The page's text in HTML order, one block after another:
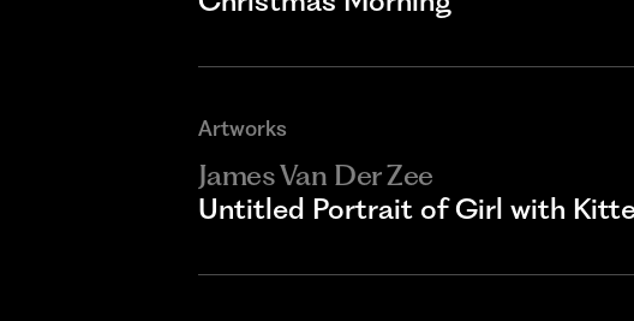
Artworks
James Van Der Zee
Untitled Portrait of Girl with